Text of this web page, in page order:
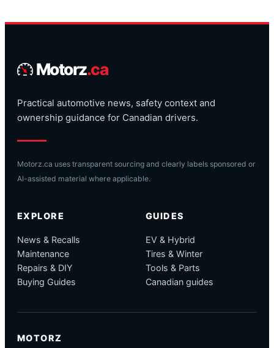
Motorz.ca
Practical automotive news, safety context and
ownership guidance for Canadian drivers.
Motorz.ca uses transparent sourcing and clearly labels sponsored or
AI-assisted material where applicable.
EXPLORE
News & Recalls
Maintenance
Repairs & DIY
Buying Guides
GUIDES
EV & Hybrid
Tires & Winter
Tools & Parts
Canadian guides
MOTORZ